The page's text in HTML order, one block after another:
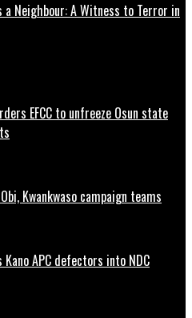
a Neighbour: A Witness to Terror in
EFCC to unfreeze Osun state
Kwankwaso campaign teams
Kano APC defectors into NDC